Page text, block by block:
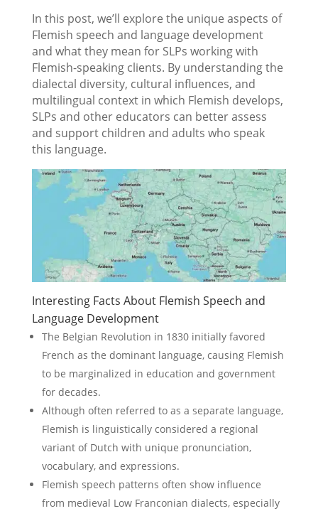
In this post, we’ll explore the unique aspects of
Flemish speech and language development
and what they mean for SLPs working with
Flemish-speaking clients. By understanding the
dialectal diversity, cultural influences, and
multilingual context in which Flemish develops,
SLPs and other educators can better assess
and support children and adults who speak
this language.
Interesting Facts About Flemish Speech and
Language Development
The Belgian Revolution in 1830 initially favored
French as the dominant language, causing Flemish
to be marginalized in education and government
for decades.
Although often referred to as a separate language,
Flemish is linguistically considered a regional
variant of Dutch with unique pronunciation,
vocabulary, and expressions.
Flemish speech patterns often show influence
from medieval Low Franconian dialects, especially